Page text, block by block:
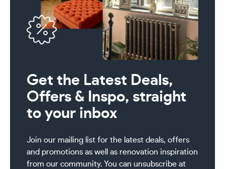
Get the Latest Deals,
Offers & Inspo, straight
to your inbox
Join our mailing list for the latest deals, offers
and promotions as well as renovation inspiration
from our community. You can unsubscribe at